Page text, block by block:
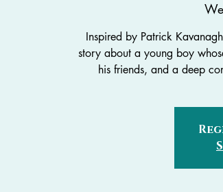
Inspired by Patrick
story about a young boy
his friends, and a deep